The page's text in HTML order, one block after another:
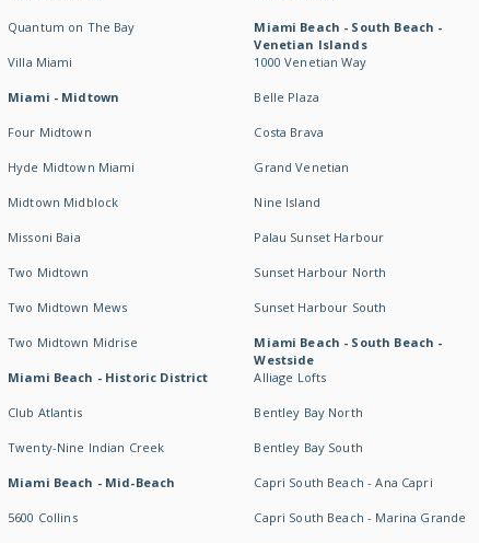
Quantum on The Bay
Villa Miami
Miami - Midtown
Four Midtown
Hyde Midtown Miami
Midtown Midblock
Missoni Baia
Two Midtown
Two Midtown Mews
Two Midtown Midrise
Miami Beach - Historic District
Club Atlantis
Twenty-Nine Indian Creek
Miami Beach - Mid-Beach
5600 Collins
Miami Beach - South Beach -
Venetian Islands
1000 Venetian Way
Belle Plaza
Costa Brava
Grand Venetian
Nine Island
Palau Sunset Harbour
Sunset Harbour North
Sunset Harbour South
Miami Beach - South Beach -
Westside
Alliage Lofts
Bentley Bay North
Bentley Bay South
Capri South Beach - Ana Capri
Capri South Beach - Marina Grande